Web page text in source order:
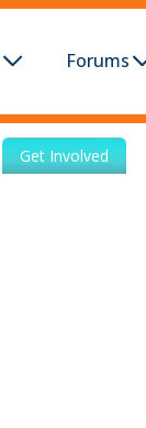
Forums
Get Involved